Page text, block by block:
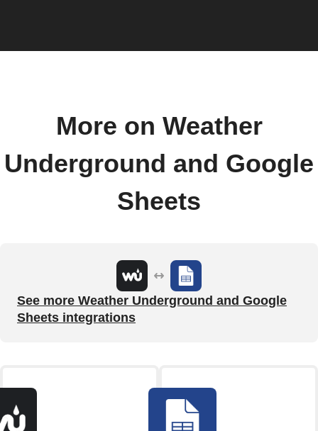
More on Weather
Underground and Google
Sheets
See more Weather Underground and Google
Sheets integrations